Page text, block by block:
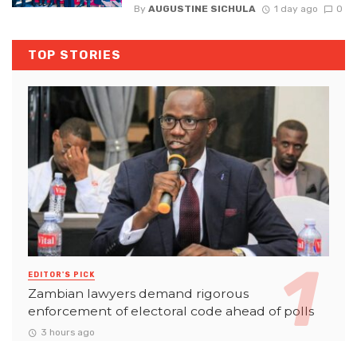
By AUGUSTINE SICHULA 1 day ago 0
TOP STORIES
EDITOR'S PICK
Zambian lawyers demand rigorous
enforcement of electoral code ahead of polls
3 hours ago